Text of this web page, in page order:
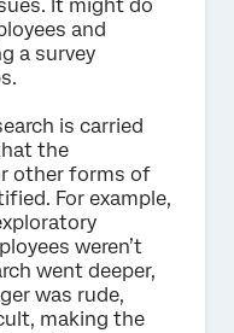
It might do
and
a survey
is carried
the
other forms of
For example,
weren’t
went deeper,
was rude,
making the